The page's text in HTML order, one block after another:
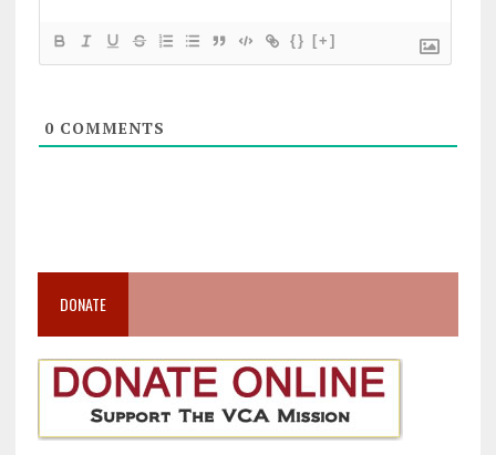
{} [+]
0COMMENTS
DONATE